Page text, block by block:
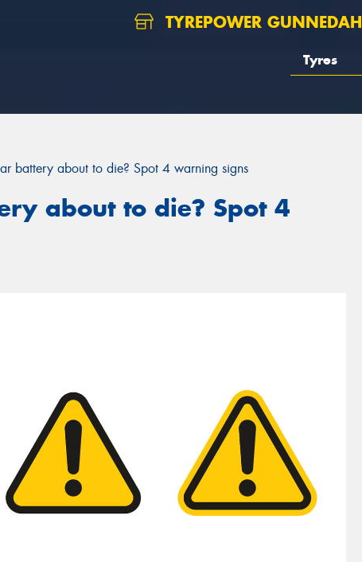
TYREPOWER GUNNEDAH
Tyres
battery about to die? Spot 4 warning signs
about to die? Spot 4